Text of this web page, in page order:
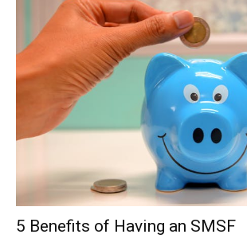
5 Benefits of Having an SMSF